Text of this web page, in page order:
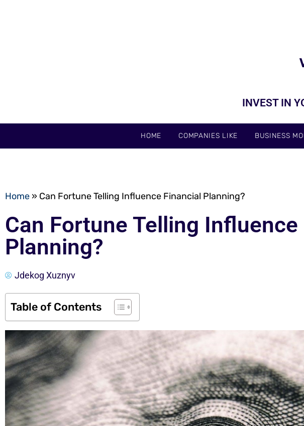
INVEST IN
HOME COMPANIES LIKE BUSINESS
Home » Can Fortune Telling Influence Financial Planning?
Can Fortune Telling
Planning?
Jdekog Xuznyv
Table of Contents